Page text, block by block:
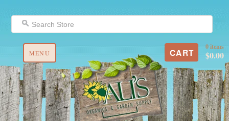
MENU CART
0 items
$0.00